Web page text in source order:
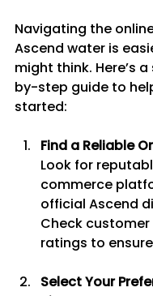
Navigating the
Ascend water is
might think. Here’s
by-step guide to
started:
Find a Reliable
Look for
commerce
official Ascend
Check customer
ratings to
Select Your